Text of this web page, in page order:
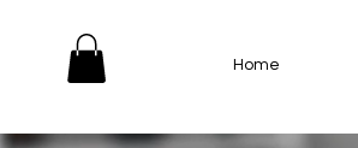
Home